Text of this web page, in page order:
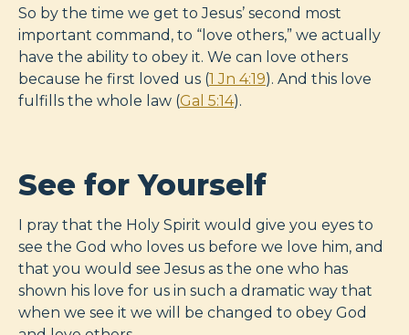
So by the time we get to Jesus’ second most
important command, to “love others,” we actually
have the ability to obey it. We can love others
because he first loved us (1 Jn 4:19). And this love
fulfills the whole law (Gal 5:14).
See for Yourself
I pray that the Holy Spirit would give you eyes to
see the God who loves us before we love him, and
that you would see Jesus as the one who has
shown his love for us in such a dramatic way that
when we see it we will be changed to obey God